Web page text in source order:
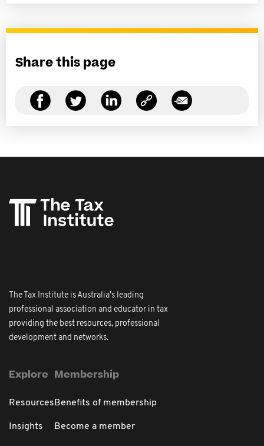
Share this page
The Tax Institute is Australia's leading
professional association and educator in tax
providing the best resources, professional
development and networks.
Explore
Resources
Insights
Membership
Benefits of membership
Become a member